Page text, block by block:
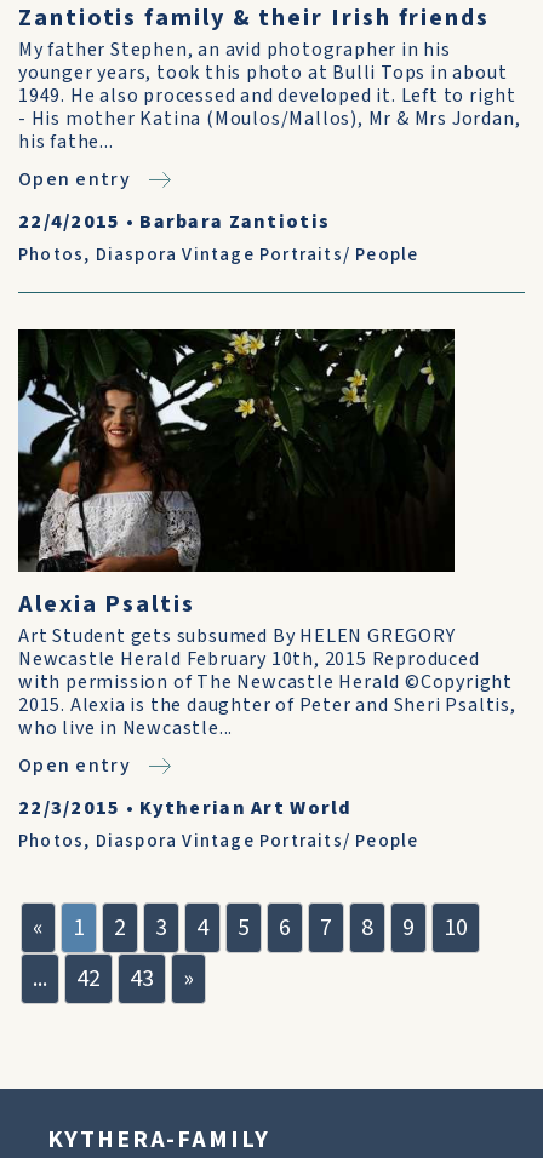
Zantiotis family & their Irish friends
My father Stephen, an avid photographer in his
younger years, took this photo at Bulli Tops in about
1949. He also processed and developed it. Left to right
- His mother Katina (Moulos/Mallos), Mr & Mrs Jordan,
his fathe...
Open entry
22/4/2015 • Barbara Zantiotis
Photos, Diaspora Vintage Portraits/ People
Alexia Psaltis
Art Student gets subsumed By HELEN GREGORY
Newcastle Herald February 10th, 2015 Reproduced
with permission of The Newcastle Herald ©Copyright
2015. Alexia is the daughter of Peter and Sheri Psaltis,
who live in Newcastle...
Open entry
22/3/2015 • Kytherian Art World
Photos, Diaspora Vintage Portraits/ People
« 1 2 3 4 5 6 7 8 9
10
...
42 43 »
KYTHERA-FAMILY